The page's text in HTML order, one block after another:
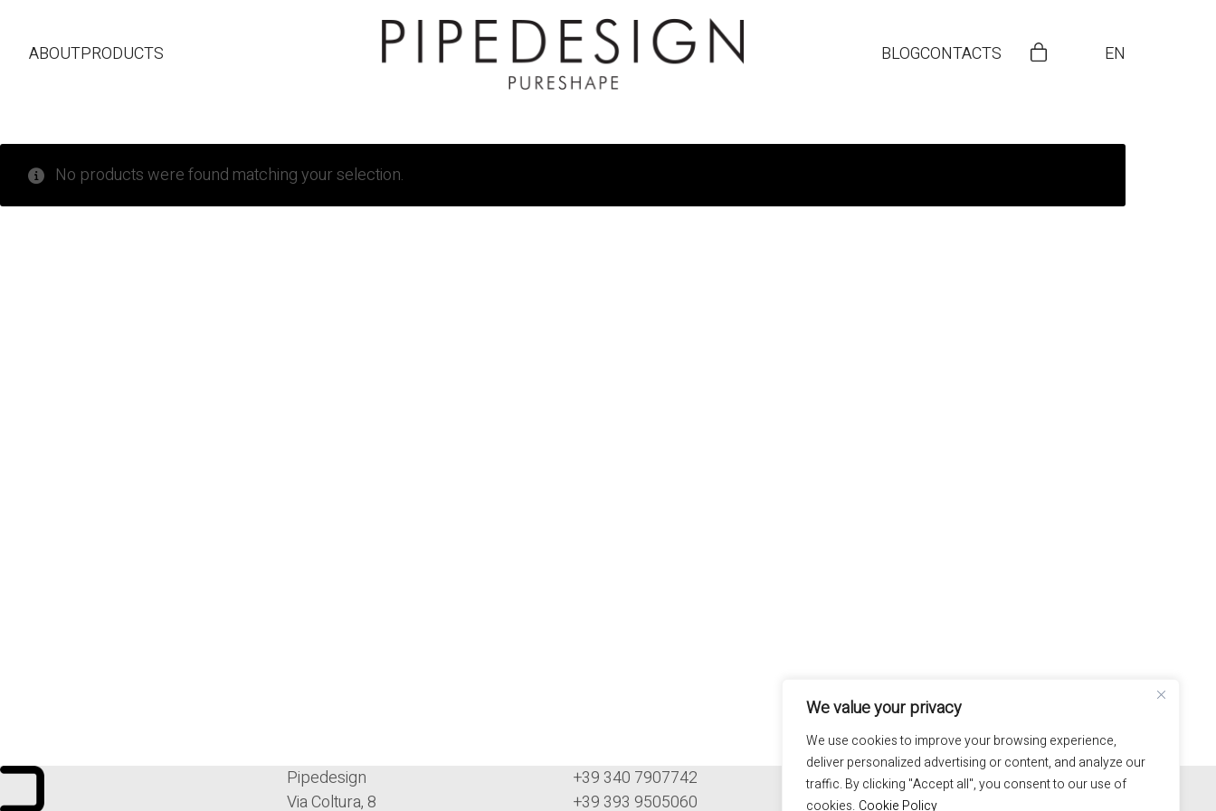
We value your privacy
We use cookies to improve your browsing experience,
deliver personalized advertising or content, and analyze our
traffic. By clicking "Accept all", you consent to our use of
cookies. Cookie Policy
ABOUTPRODUCTS BLOGCONTACTS EN
No products were found matching your selection.
Pipedesign
Via Coltura, 8
+39 340 7907742
+39 393 9505060
100% hand made in Italy